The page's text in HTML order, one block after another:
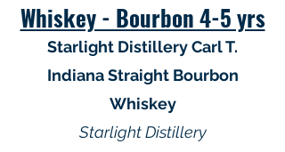
Whiskey - Bourbon 4-5 yrs
Starlight Distillery Carl T.
Indiana Straight Bourbon
Whiskey
Starlight Distillery